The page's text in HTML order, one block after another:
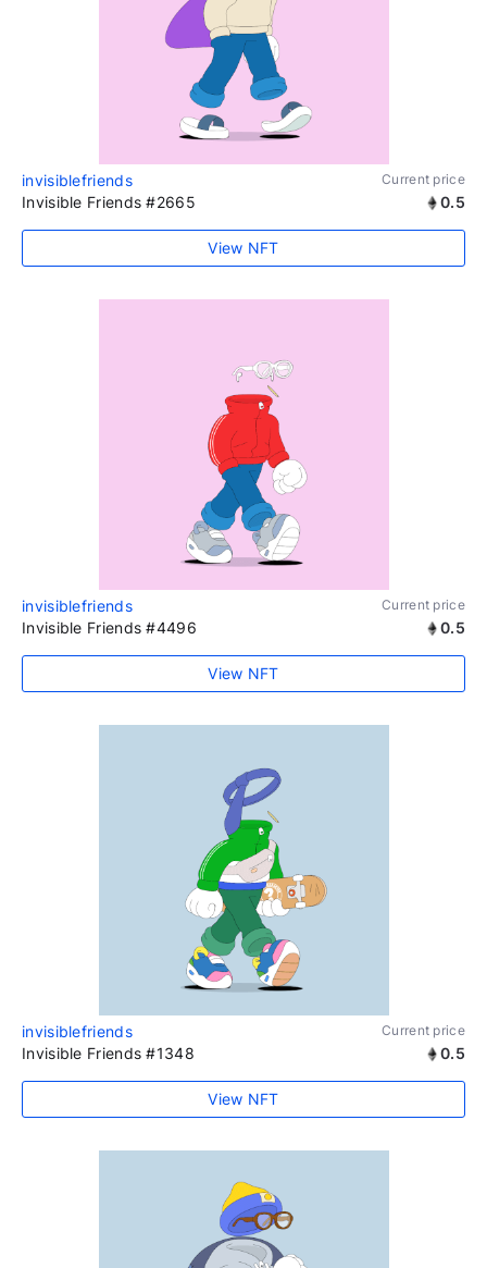
invisiblefriends Current price
Invisible Friends #2665 0.5
View NFT
invisiblefriends Current price
Invisible Friends #4496 0.5
View NFT
invisiblefriends Current price
Invisible Friends #1348 0.5
View NFT